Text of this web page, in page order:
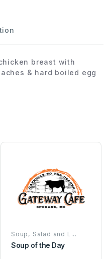
breast with
& hard boiled egg
Soup, Salad and L...
Soup of the Day